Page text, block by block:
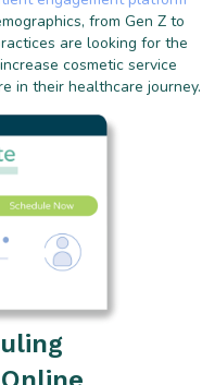
from Gen Z to
are looking for the
cosmetic service
in their healthcare journey.